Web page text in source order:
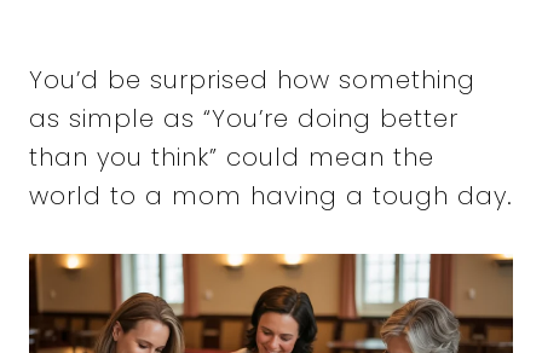
You’d be surprised how something
as simple as “You’re doing better
than you think” could mean the
world to a mom having a tough day.